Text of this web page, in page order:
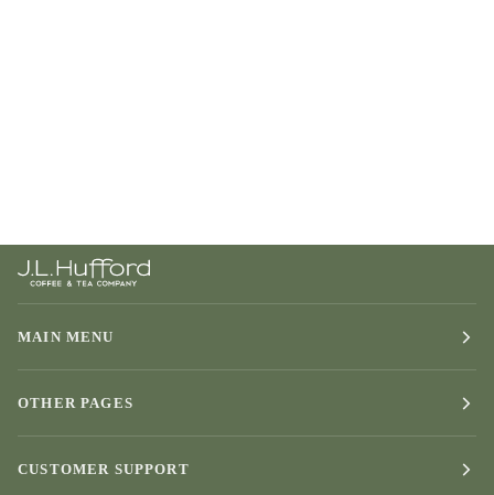
MAIN MENU
OTHER PAGES
CUSTOMER SUPPORT